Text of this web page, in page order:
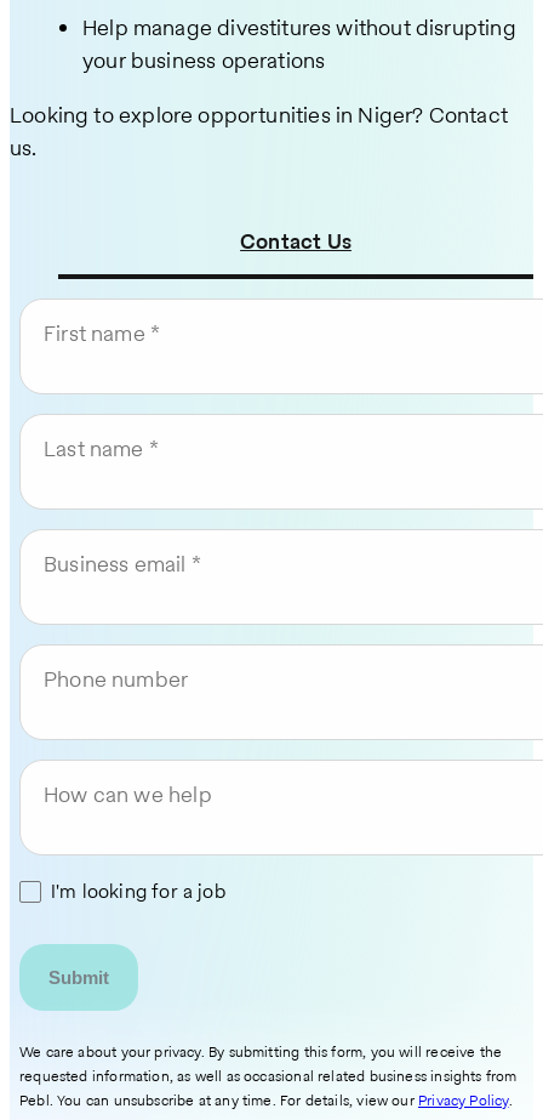
Help manage divestitures without disrupting
your business operations
Looking to explore opportunities in Niger? Contact
us.
Contact Us
First name
Last name
Business email
Phone number
How can we help
I'm looking for a job
We care about your privacy. By submitting this form, you will receive the
requested information, as well as occasional related business insights from
Pebl. You can unsubscribe at any time. For details, view our Privacy Policy.